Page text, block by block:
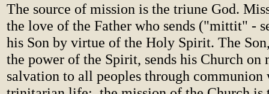
The source of mission is the triune God.
the love of the Father who sends ("mittit" -
his Son by virtue of the Holy Spirit. The
the power of the Spirit, sends his Church on
salvation to all peoples through communion